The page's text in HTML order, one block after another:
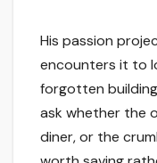
His passion
encounters it to
forgotten
ask whether the
diner, or the